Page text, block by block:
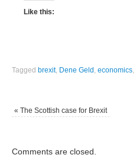
Like this:
Taggedbrexit, Dene Geld ,economics
« The Scottish case for Brexit
Comments are closed.